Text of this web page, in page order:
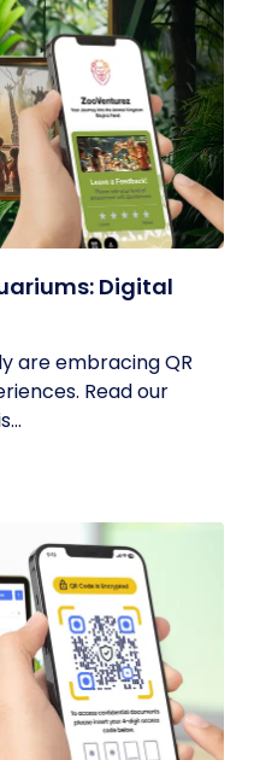
Digital
are embracing QR
Read our